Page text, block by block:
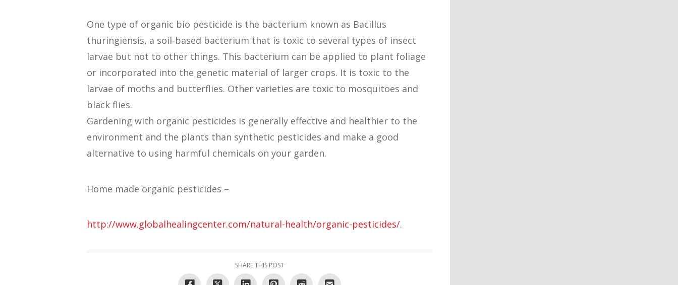
One type of organic bio pesticide is the bacterium known as Bacillus
thuringiensis, a soil-based bacterium that is toxic to several types of insect
larvae but not to other things. This bacterium can be applied to plant foliage
or incorporated into the genetic material of larger crops. It is toxic to the
larvae of moths and butterflies. Other varieties are toxic to mosquitoes and
black flies.
Gardening with organic pesticides is generally effective and healthier to the
environment and the plants than synthetic pesticides and make a good
alternative to using harmful chemicals on your garden.
Home made organic pesticides –
http://www.globalhealingcenter.com/natural-health/organic-pesticides/.
SHARE THIS POST